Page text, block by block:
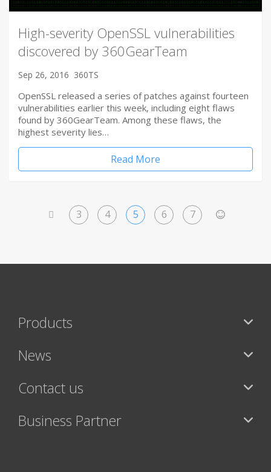
High-severity OpenSSL vulnerabilities
discovered by 360GearTeam
Sep 26, 2016 360TS
OpenSSL released a series of patches against fourteen
vulnerabilities earlier this week, including eight flaws
found by 360GearTeam. Among these flaws, the
highest severity lies…
Read More
3 4 5 6 7
Products
News
Contact us
Business Partner